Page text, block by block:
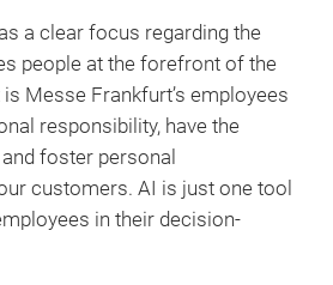
a clear focus regarding the
people at the forefront of the
Messe Frankfurt’s employees
responsibility, have the
foster personal
customers. AI is just one tool
in their decision-